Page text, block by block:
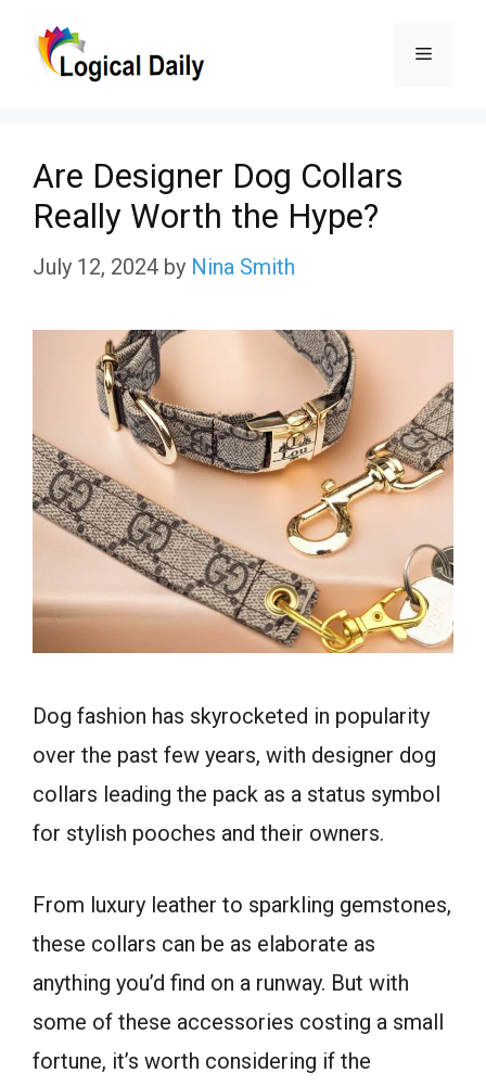
Menu
Are Designer Dog Collars
Really Worth the Hype?
July 12, 2024 by Nina Smith
Dog fashion has skyrocketed in popularity
over the past few years, with designer dog
collars leading the pack as a status symbol
for stylish pooches and their owners.
From luxury leather to sparkling gemstones,
these collars can be as elaborate as
anything you’d find on a runway. But with
some of these accessories costing a small
fortune, it’s worth considering if the